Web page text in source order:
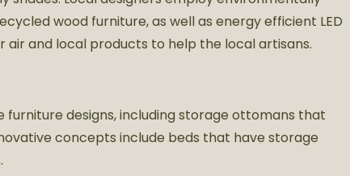
wood furniture, as well as energy efficient LED
air and local products to help the local artisans.
furniture designs, including storage ottomans that
concepts include beds that have storage